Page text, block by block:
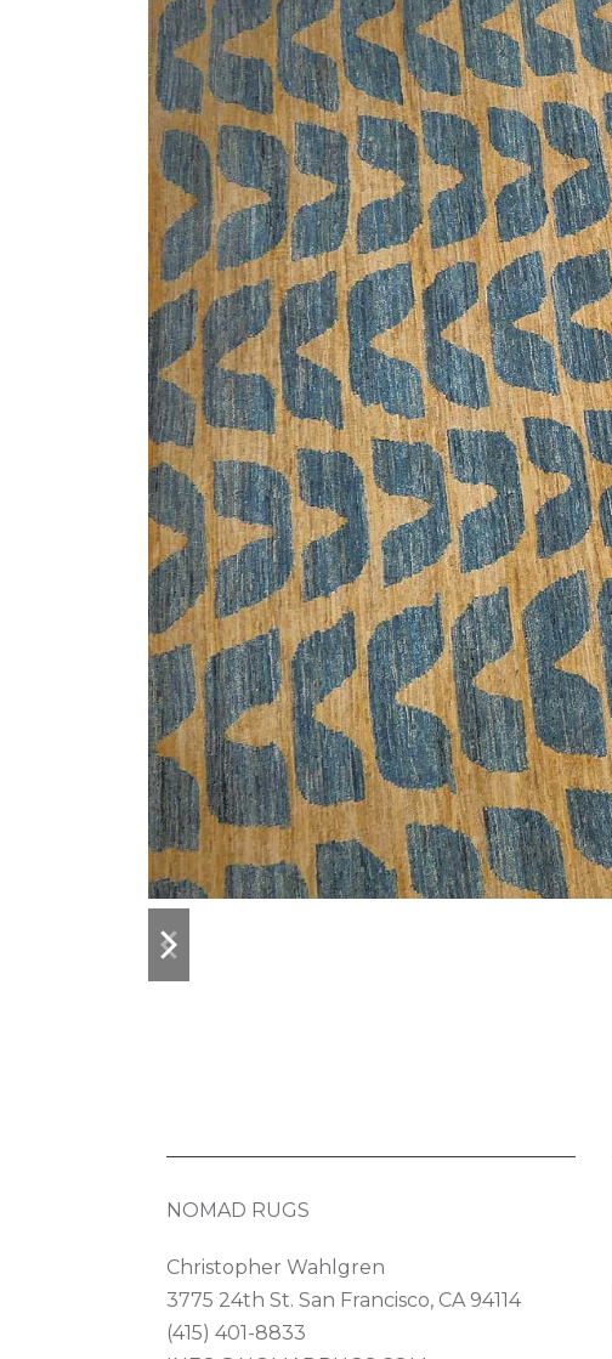
previous
slide
next
slide
NOMAD RUGS
Christopher Wahlgren
3775 24th St. San Francisco, CA 94114
(415) 401-8833